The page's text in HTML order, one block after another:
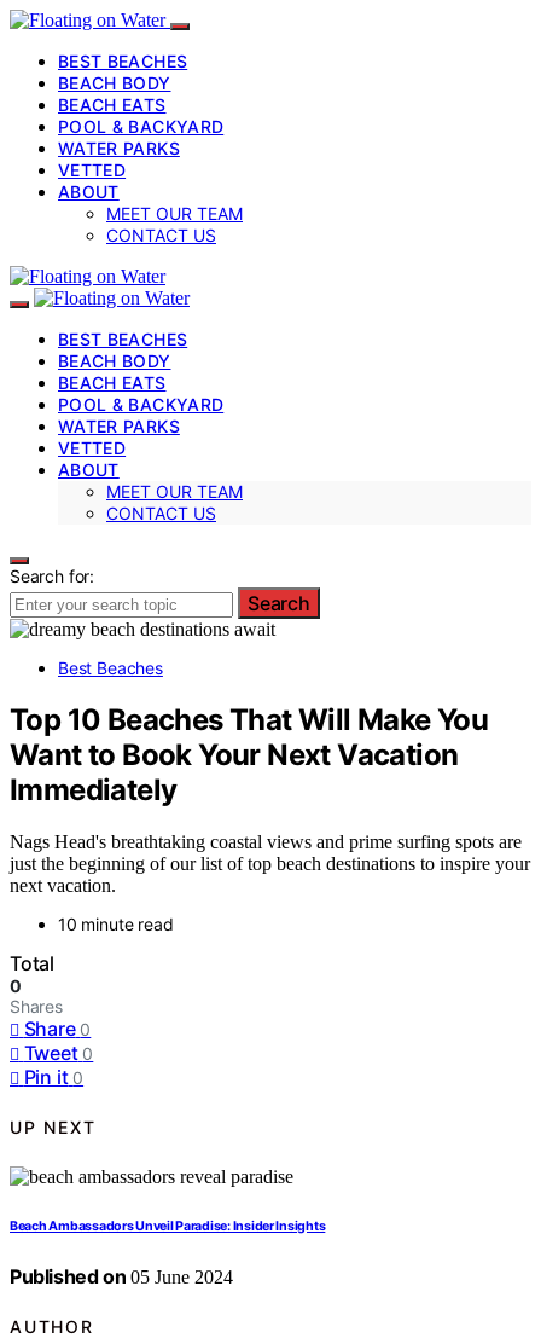
BEST BEACHES
BEACH BODY
BEACH EATS
POOL & BACKYARD
WATER PARKS
VETTED
ABOUT
MEET OUR TEAM
CONTACT US
BEST BEACHES
BEACH BODY
BEACH EATS
POOL & BACKYARD
WATER PARKS
VETTED
ABOUT
MEET OUR TEAM
CONTACT US
Search for:
Search
Best Beaches
Top 10 Beaches That Will Make You
Want to Book Your Next Vacation
Immediately
Nags Head's breathtaking coastal views and prime surfing spots are
just the beginning of our list of top beach destinations to inspire your
next vacation.
10 minute read
Total
0
Shares
Share 0
Tweet 0
Pin it 0
UP NEXT
Beach Ambassadors Unveil Paradise: Insider Insights
Published on 05 June 2024
AUTHOR